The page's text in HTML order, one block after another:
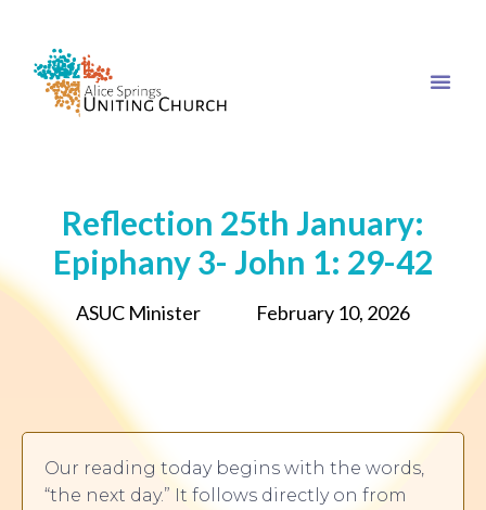
Reflection 25th January:
Epiphany 3- John 1: 29-42
ASUC Minister February 10, 2026
Our reading today begins with the words,
“the next day.” It follows directly on from